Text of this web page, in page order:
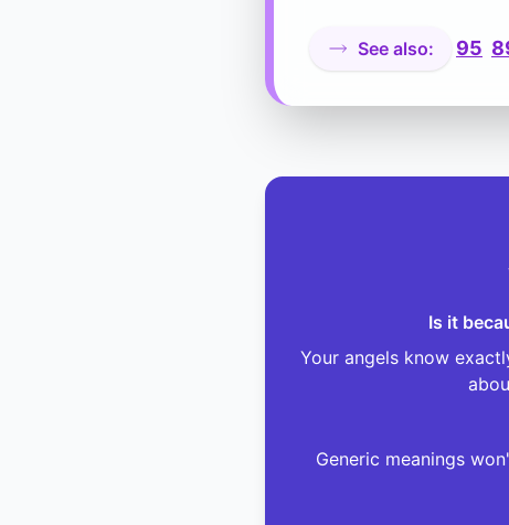
See also: 95
Is it
Your angels know
Generic meanings